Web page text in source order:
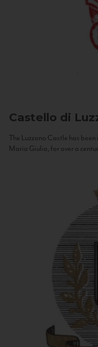
Castello di
The Luzzano Castle has
Maria Giulia, for over a